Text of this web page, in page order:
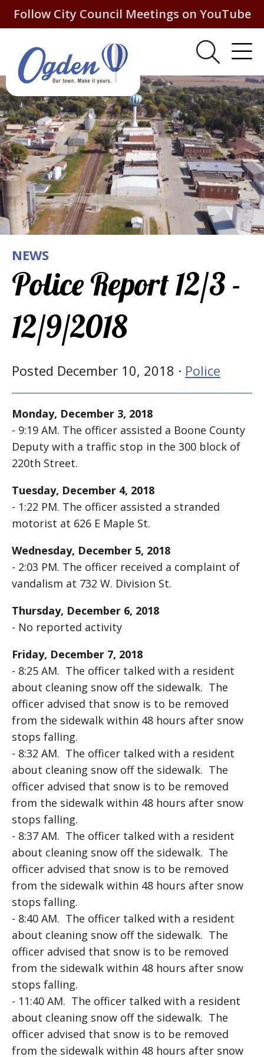
Follow City Council Meetings on YouTube
NEWS
Police Report 12/3 -
12/9/2018
Posted December 10, 2018 · Police
Monday, December 3, 2018
- 9:19 AM. The officer assisted a Boone County
Deputy with a traffic stop in the 300 block of
220th Street.
Tuesday, December 4, 2018
- 1:22 PM. The officer assisted a stranded
motorist at 626 E Maple St.
Wednesday, December 5, 2018
- 2:03 PM. The officer received a complaint of
vandalism at 732 W. Division St.
Thursday, December 6, 2018
- No reported activity
Friday, December 7, 2018
- 8:25 AM. The officer talked with a resident
about cleaning snow off the sidewalk. The
officer advised that snow is to be removed
from the sidewalk within 48 hours after snow
stops falling.
- 8:32 AM. The officer talked with a resident
about cleaning snow off the sidewalk. The
officer advised that snow is to be removed
from the sidewalk within 48 hours after snow
stops falling.
- 8:37 AM. The officer talked with a resident
about cleaning snow off the sidewalk. The
officer advised that snow is to be removed
from the sidewalk within 48 hours after snow
stops falling.
- 8:40 AM. The officer talked with a resident
about cleaning snow off the sidewalk. The
officer advised that snow is to be removed
from the sidewalk within 48 hours after snow
stops falling.
- 11:40 AM. The officer talked with a resident
about cleaning snow off the sidewalk. The
officer advised that snow is to be removed
from the sidewalk within 48 hours after snow